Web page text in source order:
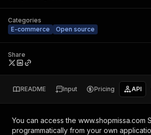
Categories
E-commerce
Open source
Share
README Input Pricing API
You can access the www.shopmissa.com
programmatically from your own